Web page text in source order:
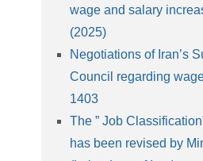
wage and salary
(2025)
Negotiations of Iran’s
Council regarding
1403
The ” Job
has been revised by